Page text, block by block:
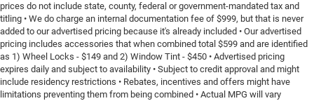
prices do not include state, county, federal or government-mandated tax and
titling • We do charge an internal documentation fee of $999, but that is never
added to our advertised pricing because it's already included • Our advertised
pricing includes accessories that when combined total $599 and are identified
as 1) Wheel Locks - $149 and 2) Window Tint - $450 • Advertised pricing
expires daily and subject to availability • Subject to credit approval and might
include residency restrictions • Rebates, incentives and offers might have
limitations preventing them from being combined • Actual MPG will vary